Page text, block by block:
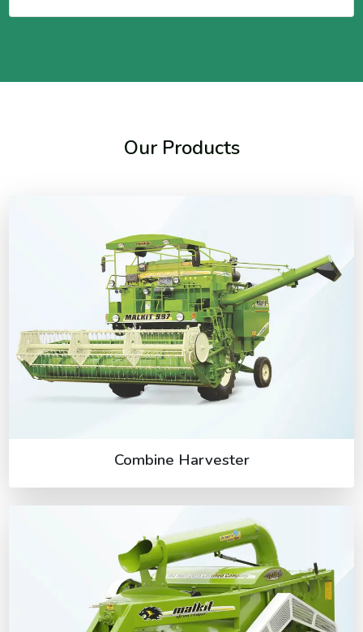
Our Products
Combine Harvester